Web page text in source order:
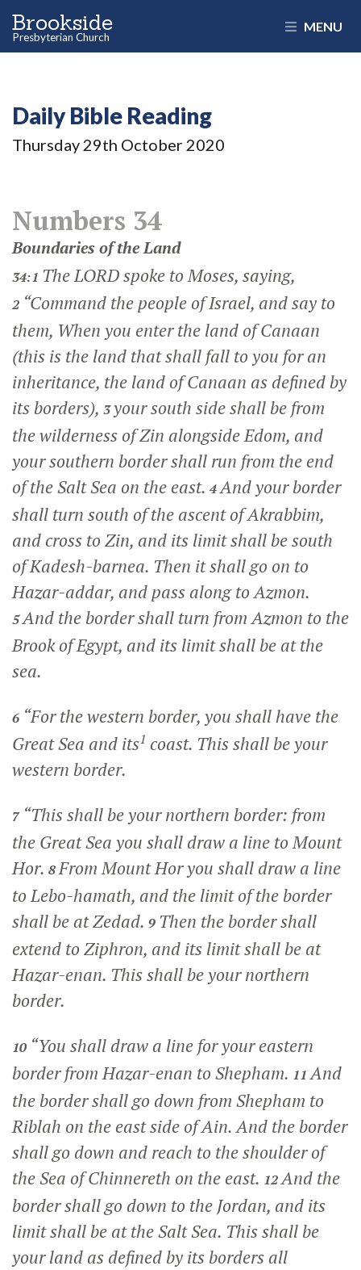
Brookside
Presbyterian Church
MENU
Daily Bible Reading
Thursday 29th October 2020
Numbers 34
Boundaries of the Land
34:1 The LORD spoke to Moses, saying,
2 “Command the people of Israel, and say to
them, When you enter the land of Canaan
(this is the land that shall fall to you for an
inheritance, the land of Canaan as defined by
its borders), 3your south side shall be from
the wilderness of Zin alongside Edom, and
your southern border shall run from the end
of the Salt Sea on the east. 4And your border
shall turn south of the ascent of Akrabbim,
and cross to Zin, and its limit shall be south
of Kadesh-barnea. Then it shall go on to
Hazar-addar, and pass along to Azmon.
5And the border shall turn from Azmon to the
Brook of Egypt, and its limit shall be at the
sea.
6 “For the western border, you shall have the
Great Sea and its1 coast. This shall be your
western border.
7 “This shall be your northern border: from
the Great Sea you shall draw a line to Mount
Hor. 8From Mount Hor you shall draw a line
to Lebo-hamath, and the limit of the border
shall be at Zedad. 9 Then the border shall
extend to Ziphron, and its limit shall be at
Hazar-enan. This shall be your northern
border.
10 “You shall draw a line for your eastern
border from Hazar-enan to Shepham. 11And
the border shall go down from Shepham to
Riblah on the east side of Ain. And the border
shall go down and reach to the shoulder of
the Sea of Chinnereth on the east. 12And the
border shall go down to the Jordan, and its
limit shall be at the Salt Sea. This shall be
your land as defined by its borders all